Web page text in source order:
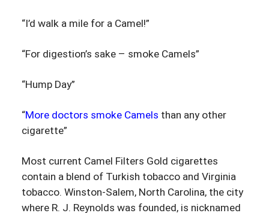
“I’d walk a mile for a Camel!”
“For digestion’s sake – smoke Camels”
“Hump Day”
“More doctors smoke Camels than any other
cigarette”
Most current Camel Filters Gold cigarettes
contain a blend of Turkish tobacco and Virginia
tobacco. Winston-Salem, North Carolina, the city
where R. J. Reynolds was founded, is nicknamed